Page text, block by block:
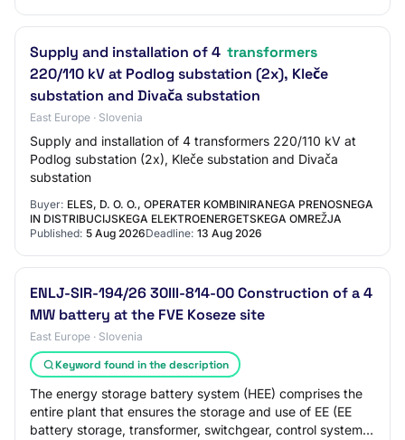
Supply and installation of 4 transformers
220/110 kV at Podlog substation (2x), Kleče
substation and Divača substation
East Europe · Slovenia
Supply and installation of 4 transformers 220/110 kV at
Podlog substation (2x), Kleče substation and Divača
substation
Buyer: ELES, D. O. O., OPERATER KOMBINIRANEGA PRENOSNEGA
IN DISTRIBUCIJSKEGA ELEKTROENERGETSKEGA OMREŽJA
Published: 5 Aug 2026Deadline: 13 Aug 2026
ENLJ-SIR-194/26 30III-814-00 Construction of a 4
MW battery at the FVE Koseze site
East Europe · Slovenia
Keyword found in the description
The energy storage battery system (HEE) comprises the
entire plant that ensures the storage and use of EE (EE
battery storage, transformer, switchgear, control system,